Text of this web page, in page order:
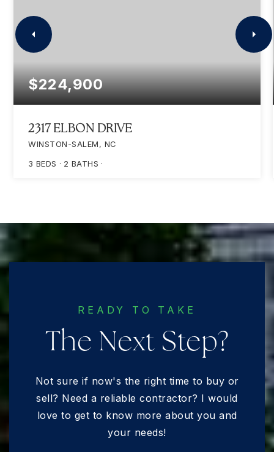
$224,900
2317 ELBON DRIVE
WINSTON-SALEM, NC
3 BEDS 2 BATHS
READY TO TAKE
The Next Step?
Not sure if now's the right time to buy or
sell? Need a reliable contractor? I would
love to get to know more about you and
your needs!